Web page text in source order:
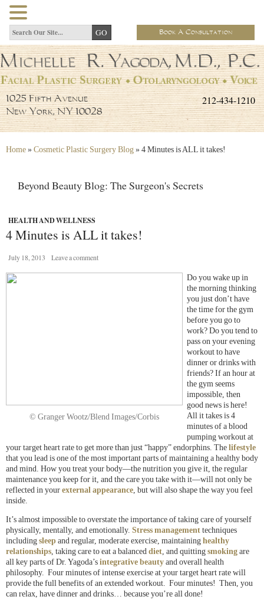
Book A Consultation
212-434-1210
1025 Fifth Avenue
New York, NY 10028
Home » Cosmetic Plastic Surgery Blog » 4 Minutes is ALL it takes!
Beyond Beauty Blog: The Surgeon's Secrets
HEALTH AND WELLNESS
4 Minutes is ALL it takes!
July 18, 2013 Leave a comment
© Granger Wootz/Blend Images/Corbis
Do you wake up in
the morning thinking
you just don’t have
the time for the gym
before you go to
work? Do you tend to
pass on your evening
workout to have
dinner or drinks with
friends? If an hour at
the gym seems
impossible, then
good news is here!
All it takes is 4
minutes of a blood
pumping workout at
your target heart rate to get more than just “happy” endorphins. The lifestyle
that you lead is one of the most important parts of maintaining a healthy body
and mind. How you treat your body—the nutrition you give it, the regular
maintenance you keep for it, and the care you take with it—will not only be
reflected in your external appearance, but will also shape the way you feel
inside.
It’s almost impossible to overstate the importance of taking care of yourself
physically, mentally, and emotionally. Stress management techniques
including sleep and regular, moderate exercise, maintaining healthy
relationships, taking care to eat a balanced diet, and quitting smoking are
all key parts of Dr. Yagoda’s integrative beauty and overall health
philosophy. Four minutes of intense exercise at your target heart rate will
provide the full benefits of an extended workout. Four minutes! Then, you
can relax, have dinner and drinks… because you’re all done!